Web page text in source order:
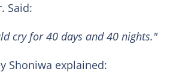
Said:
cry for 40 days and 40 nights."
Shoniwa explained: